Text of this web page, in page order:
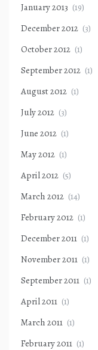
January 2013 (19)
December 2012 (3)
October 2012 (1)
September 2012 (1)
August 2012 (1)
July 2012 (3)
June 2012 (1)
May 2012 (1)
April 2012 (5)
March 2012 (14)
February 2012 (1)
December 2011 (1)
November 2011 (1)
September 2011 (1)
April 2011 (1)
March 2011 (1)
February 2011 (1)